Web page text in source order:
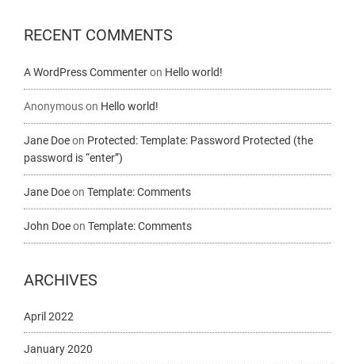
RECENT COMMENTS
A WordPress Commenteron Hello world!
Anonymouson Hello world!
Jane Doeon Protected: Template: Password Protected (the
password is “enter”)
Jane Doeon Template: Comments
John Doeon Template: Comments
ARCHIVES
April 2022
January 2020